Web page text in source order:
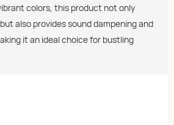
colors, this product not only
also provides sound dampening and
it an ideal choice for bustling